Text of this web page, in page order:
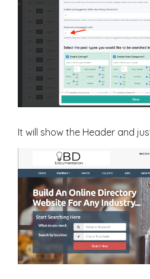
It will show the Header and